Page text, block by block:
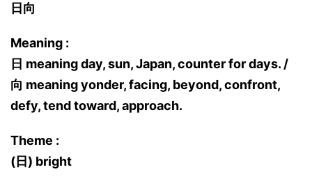
日向
Meaning :
日 meaning day, sun, Japan, counter for days. /
向 meaning yonder, facing, beyond, confront,
defy, tend toward, approach.
Theme :
(日) bright